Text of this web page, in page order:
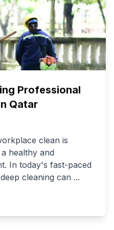
Professional
Qatar
clean is
healthy and
In today's fast-paced
cleaning can ...